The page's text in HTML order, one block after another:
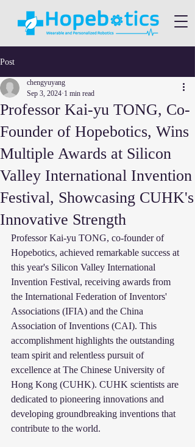
Post
Professor Kai-yu TONG, Co-
Founder of Hopebotics, Wins
Multiple Awards at Silicon
Valley International Invention
Festival, Showcasing CUHK's
Innovative Strength
chengyuyang
Sep 3, 2024 1 min read
Professor Kai-yu TONG, co-founder of
Hopebotics, achieved remarkable success at
this year's Silicon Valley International
Invention Festival, receiving awards from
the International Federation of Inventors'
Associations (IFIA) and the China
Association of Inventions (CAI). This
accomplishment highlights the outstanding
team spirit and relentless pursuit of
excellence at The Chinese University of
Hong Kong (CUHK). CUHK scientists are
dedicated to pioneering innovations and
developing groundbreaking inventions that
contribute to the world.